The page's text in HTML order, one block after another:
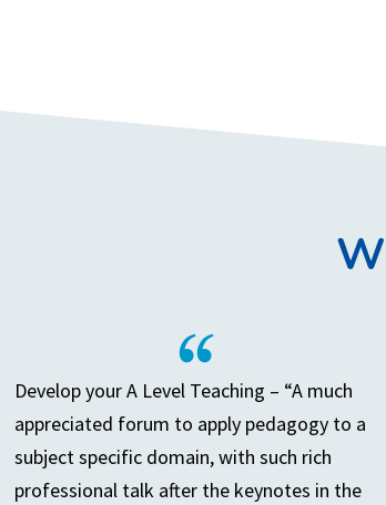
Develop your A Level Teaching – “A much
appreciated forum to apply pedagogy to a
subject specific domain, with such rich
professional talk after the keynotes in the